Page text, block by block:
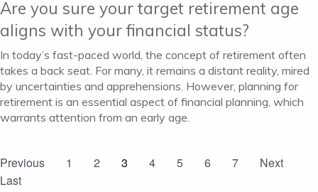
Are you sure your target retirement age
aligns with your financial status?
In today’s fast-paced world, the concept of retirement often
takes a back seat. For many, it remains a distant reality, mired
by uncertainties and apprehensions. However, planning for
retirement is an essential aspect of financial planning, which
warrants attention from an early age.
Previous 1 2 3 4 5 6 7
Next
Last